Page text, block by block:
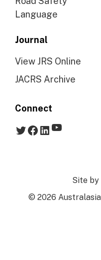
Language
Journal
View JRS Online
JACRS Archive
Connect
Twitter
Facebook
LinkedIn
YouTube
Site by
© 2026